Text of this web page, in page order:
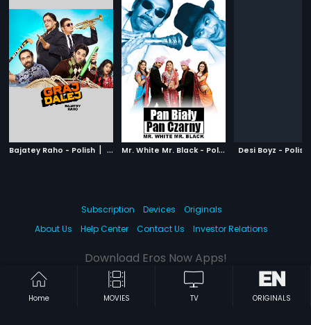
Bajatey Raho - Polish | 2013 M
r. White Mr. Black - Polish 2008
Desi Boyz - Polish
Home MOVIES TV ORIGINALS
Subscription Devices
Originals
About Us
Help Center Contact Us Investor Relations
Download Eros Now Apps!